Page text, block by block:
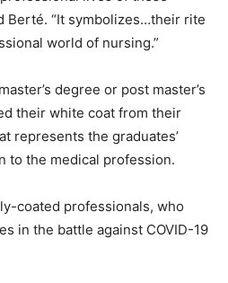
Berté. “It symbolizes…their rite
world of nursing.”
degree or post master’s
their white coat from their
represents the graduates’
to the medical profession.
coated professionals, who
in the battle against COVID-19